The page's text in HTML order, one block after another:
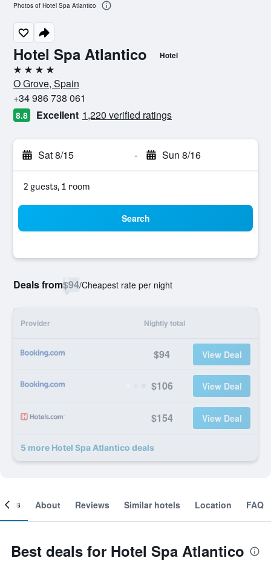
Hotel Spa Atlantico Hotel
4 stars
O Grove, Spain
+34 986 738 061
8.8 Excellent 1,220 verified ratings
Sat 8/15 - Sun 8/16
2 guests, 1 room
Search
Deals from$94/Cheapest rate per night
Provider Nightly total
$94 View Deal
$106 View Deal
$154 View Deal
5 more Hotel Spa Atlantico deals
Photos of Hotel Spa Atlantico
About Reviews Similar hotels Location FAQ
Best deals for Hotel Spa Atlantico